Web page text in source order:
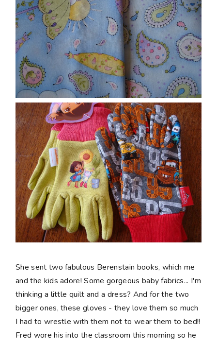
She sent two fabulous Berenstain books, which me
and the kids adore! Some gorgeous baby fabrics... I'm
thinking a little quilt and a dress? And for the two
bigger ones, these gloves - they love them so much
I had to wrestle with them not to wear them to bed!!
Fred wore his into the classroom this morning so he